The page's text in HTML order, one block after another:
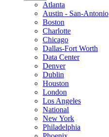
Atlanta
Austin - San-Antonio
Boston
Charlotte
Chicago
Dallas-Fort Worth
Data Center
Denver
Dublin
Houston
London
Los Angeles
National
New York
Philadelphia